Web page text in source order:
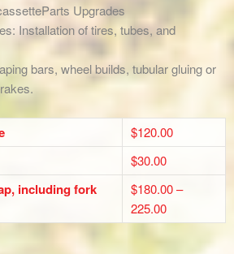
Upgrades
Installation of tires, tubes, and
bars, wheel builds, tubular gluing or
$120.00
$30.00
including fork
$180.00 –
225.00